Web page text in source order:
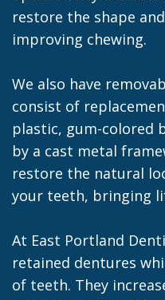
restore the shape
improving chewing.
We also have
consist of
plastic, gum-colored
by a cast metal
restore the natural
your teeth, bringing
At East Portland
retained dentures
of teeth. They